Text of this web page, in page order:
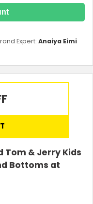
Expert: Anaiya Eimi
Tom & Jerry Kids
Bottoms at